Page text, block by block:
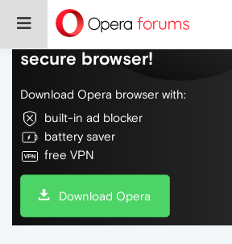
Do more on the web, with
secure browser!
Download Opera browser with:
built-in ad blocker
battery saver
free VPN
Download Opera